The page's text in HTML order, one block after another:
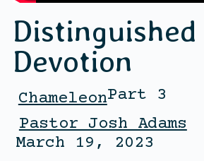
Devotion
ChameleonPart 3
Pastor Josh Adams
March 19, 2023